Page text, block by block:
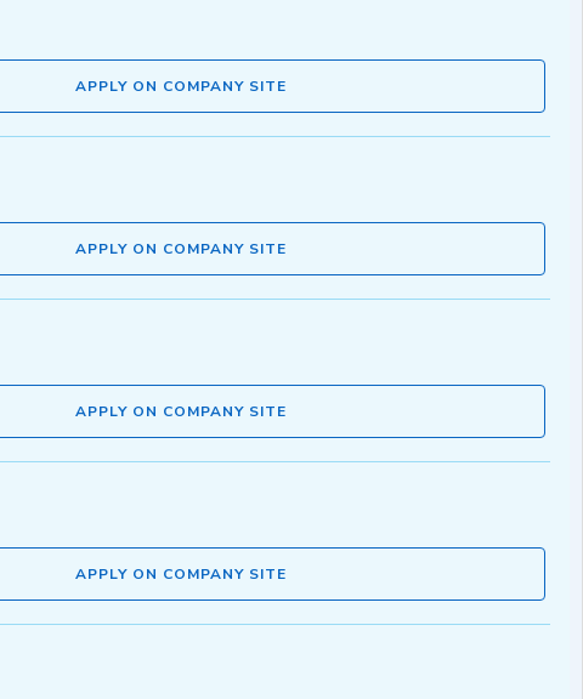
APPLY ON COMPANY SITE
APPLY ON COMPANY SITE
APPLY ON COMPANY SITE
APPLY ON COMPANY SITE